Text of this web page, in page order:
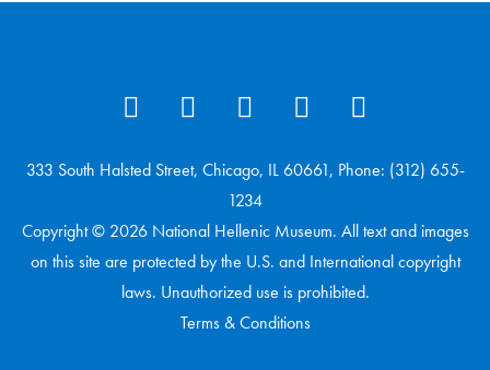
333 South Halsted Street, Chicago, IL 60661, Phone: (312) 655-
1234
Copyright © 2026 National Hellenic Museum. All text and images
on this site are protected by the U.S. and International copyright
laws. Unauthorized use is prohibited.
Terms & Conditions